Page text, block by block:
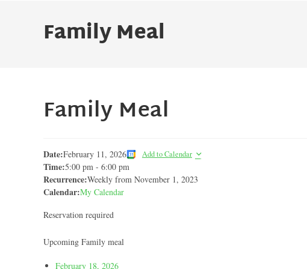
Family Meal
Family Meal
Date:February 11, 2026 Add to Calendar
Time:5:00 pm - 6:00 pm
Recurrence:Weekly from November 1, 2023
Calendar:My Calendar
Reservation required
Upcoming Family meal
February 18, 2026